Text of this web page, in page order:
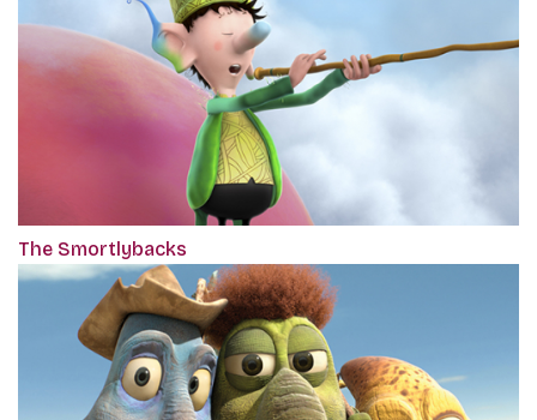
The Smortlybacks